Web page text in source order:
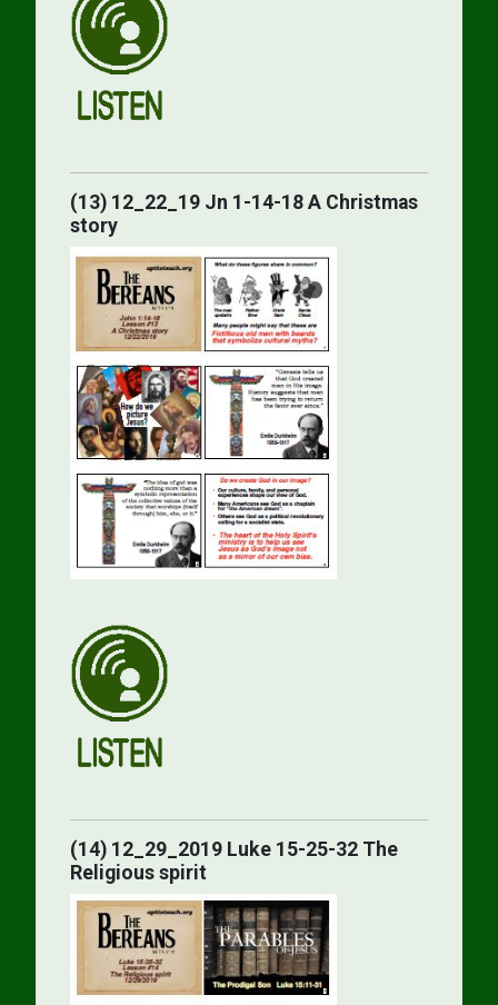
(13) 12_22_19 Jn 1-14-18 A Christmas
story
(14) 12_29_2019 Luke 15-25-32 The
Religious spirit